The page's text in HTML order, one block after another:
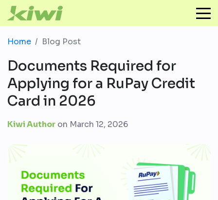
Home Blog Post
Documents Required for
Applying for a RuPay Credit
Card in 2026
Kiwi Author on March 12, 2026